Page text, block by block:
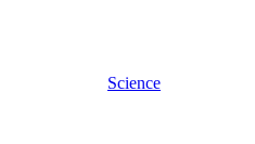
Science